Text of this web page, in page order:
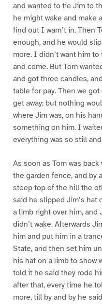
and wanted to tie Jim to
he might wake and make
find out I warn’t in. Then
enough, and he would
more. I didn’t want him
and come. But Tom
and got three candles,
table for pay. Then we
get away; but nothing
where Jim was, on his
something on him. I
everything was so still
As soon as Tom was
the garden fence, and by
steep top of the hill the
said he slipped Jim’s hat
a limb right over him, and
didn’t wake. Afterwards
him and put him in a
State, and then set him
his hat on a limb to show
told it he said they rode
after that, every time he
more, till by and by he